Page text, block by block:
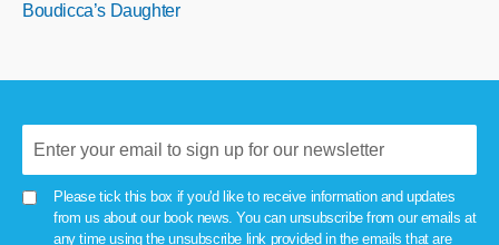
Boudicca’s Daughter
Please tick this box if you'd like to receive information and updates
from us about our book news. You can unsubscribe from our emails at
any time using the unsubscribe link provided in the emails that are